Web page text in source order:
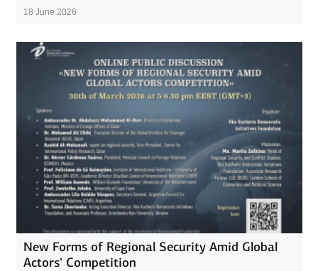
18 June 2026
New Forms of Regional Security Amid Global
Actors’ Competition